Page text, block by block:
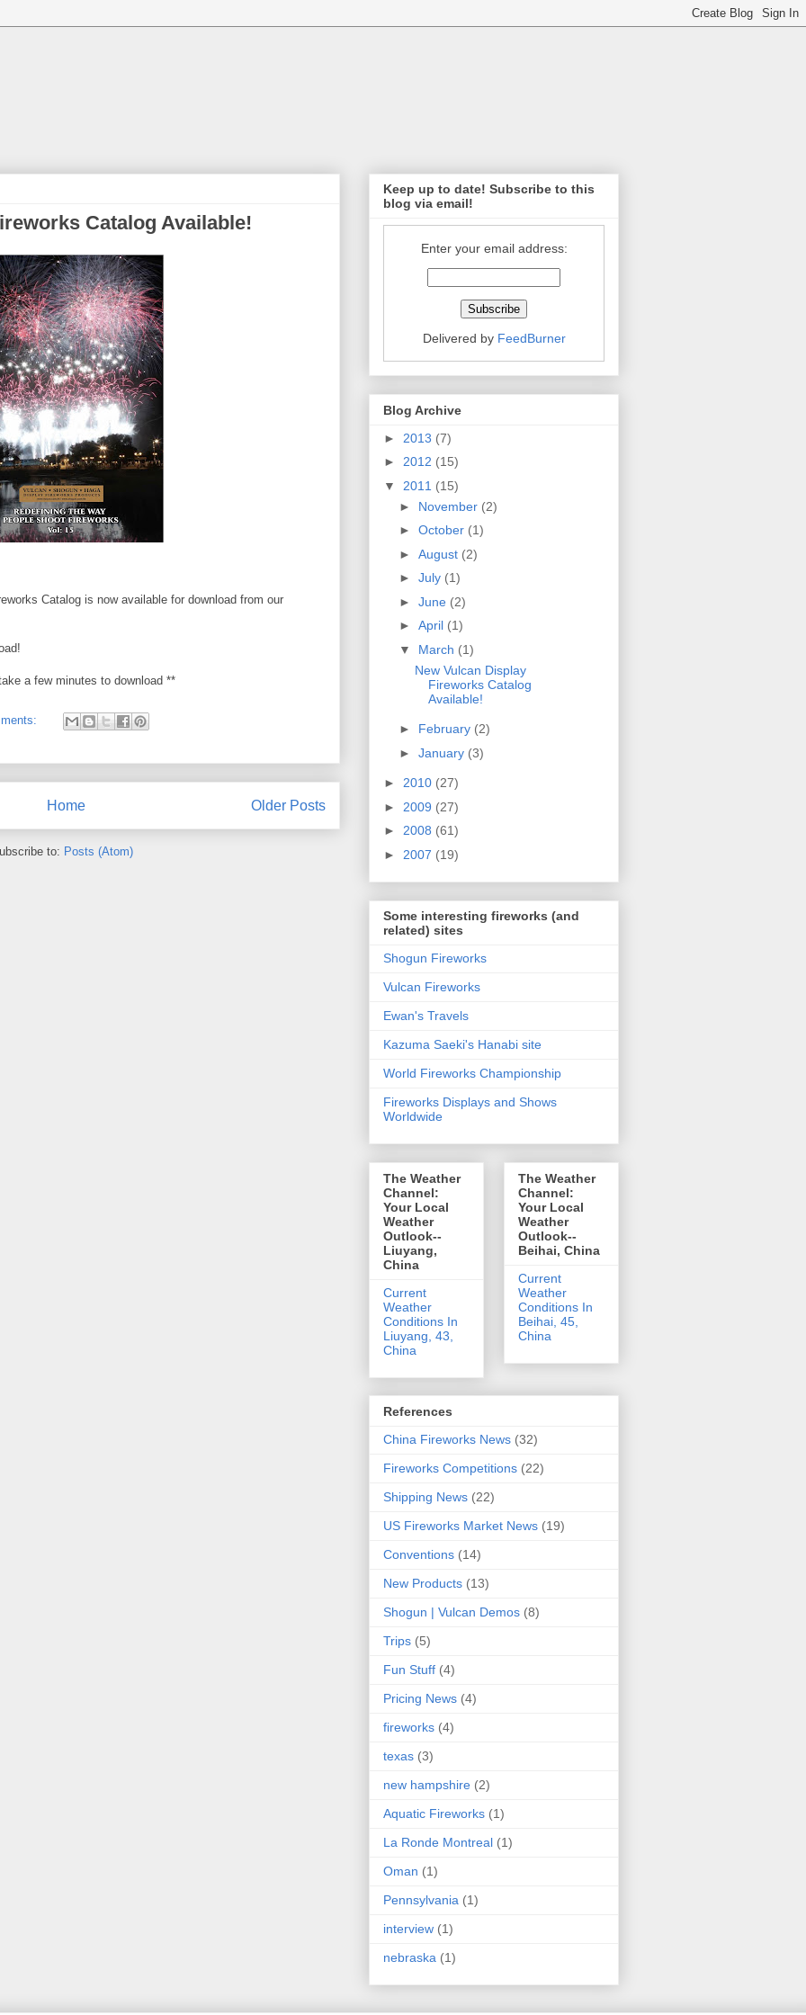
Catalog Available!
Catalog is now available for download from our
a few minutes to download **
Older Posts
Home
to: Posts (Atom)
Keep up to date! Subscribe to this
blog via email!
Enter your email address:
Delivered by FeedBurner
Blog Archive
► 2013 (7)
► 2012 (15)
▼ 2011 (15)
► November (2)
► October (1)
► August (2)
► July (1)
► June (2)
► April (1)
▼ March (1)
New Vulcan Display
Fireworks Catalog
Available!
► February (2)
► January (3)
► 2010 (27)
► 2009 (27)
► 2008 (61)
► 2007 (19)
Some interesting fireworks (and
related) sites
Shogun Fireworks
Vulcan Fireworks
Ewan's Travels
Kazuma Saeki's Hanabi site
World Fireworks Championship
Fireworks Displays and Shows
Worldwide
The Weather
Channel:
Your Local
Weather
Outlook--
Liuyang,
China
Current
Weather
Conditions In
Liuyang, 43,
China
The Weather
Channel:
Your Local
Weather
Outlook--
Beihai, China
Current
Weather
Conditions In
Beihai, 45,
China
References
China Fireworks News (32)
Fireworks Competitions (22)
Shipping News (22)
US Fireworks Market News (19)
Conventions (14)
New Products (13)
Shogun | Vulcan Demos (8)
Trips (5)
Fun Stuff (4)
Pricing News (4)
fireworks (4)
texas (3)
new hampshire (2)
Aquatic Fireworks (1)
La Ronde Montreal (1)
Oman (1)
Pennsylvania (1)
interview (1)
nebraska (1)